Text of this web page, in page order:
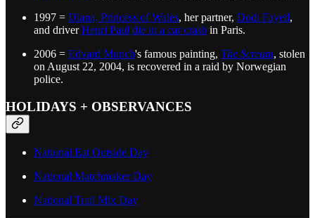
1997 = Diana, Princess of Wales, her partner, Dodi Fayed,
and driverHenri Paul die in a car crash in Paris.
2006 = Edvard Munch's famous painting, The Scream, stolen
on August 22, 2004, is recovered in a raid by Norwegian
police.
HOLIDAYS + OBSERVANCES
National Eat Outside Day
National Matchmaker Day
National Trail Mix Day